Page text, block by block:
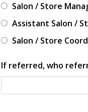
Salon / Store
Assistant Salon /
Salon / Store
If referred, who